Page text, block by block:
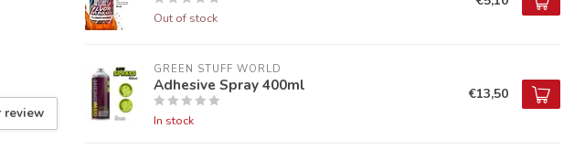
review
Out of stock
GREEN STUFF WORLD
Adhesive Spray 400ml
In stock
€13,50